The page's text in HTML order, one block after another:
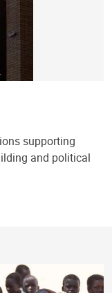
supporting
and political